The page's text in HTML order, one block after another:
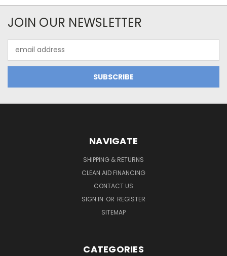
JOIN OUR NEWSLETTER
Address
NAVIGATE
SHIPPING & RETURNS
CLEAN AID FINANCING
CONTACT US
SIGN IN OR REGISTER
SITEMAP
CATEGORIES